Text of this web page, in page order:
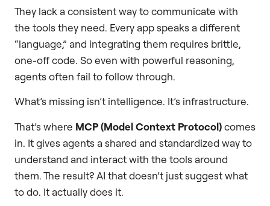
They lack a consistent way to communicate with
the tools they need. Every app speaks a different
“language,” and integrating them requires brittle,
one-off code. So even with powerful reasoning,
agents often fail to follow through.
What’s missing isn’t intelligence. It’s infrastructure.
That’s where MCP (Model Context Protocol)comes
in. It gives agents a shared and standardized way to
understand and interact with the tools around
them. The result? AI that doesn’t just suggest what
to do. It actually does it.